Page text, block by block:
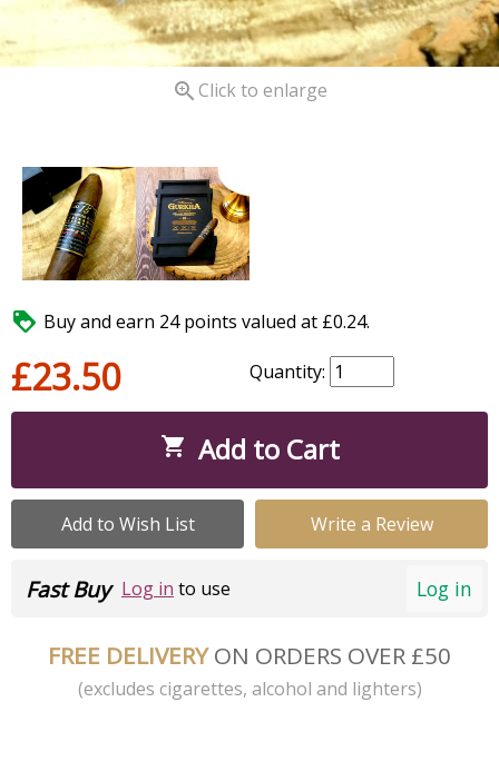
 Click to enlarge
 Buy and earn 24 points valued at £0.24.
£23.50 Quantity:
 Add to Cart
Add to Wish List Write a Review
Log in
Fast Buy Log in to use
FREE DELIVERYON ORDERS OVER £50
(excludes cigarettes, alcohol and lighters)